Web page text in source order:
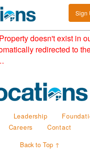
Sign
doesn't exist in
redirected to
Leadership
Careers
Contact
Back to Top ↑